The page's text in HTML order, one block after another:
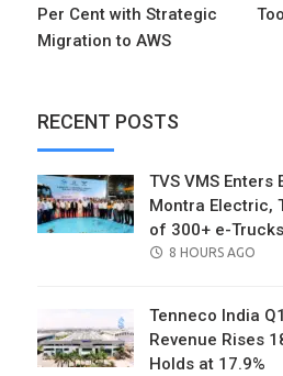
Per Cent with Strategic
Migration to AWS
RECENT POSTS
TVS VMS
Montra Electric,
of 300+ e-
POSTED
8 HOURS AGO
Tenneco India
Revenue Rises
Holds at 17.9%